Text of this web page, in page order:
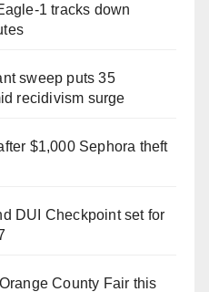
1 tracks down
sweep puts 35
recidivism surge
$1,000 Sephora theft
DUI Checkpoint set for
County Fair this